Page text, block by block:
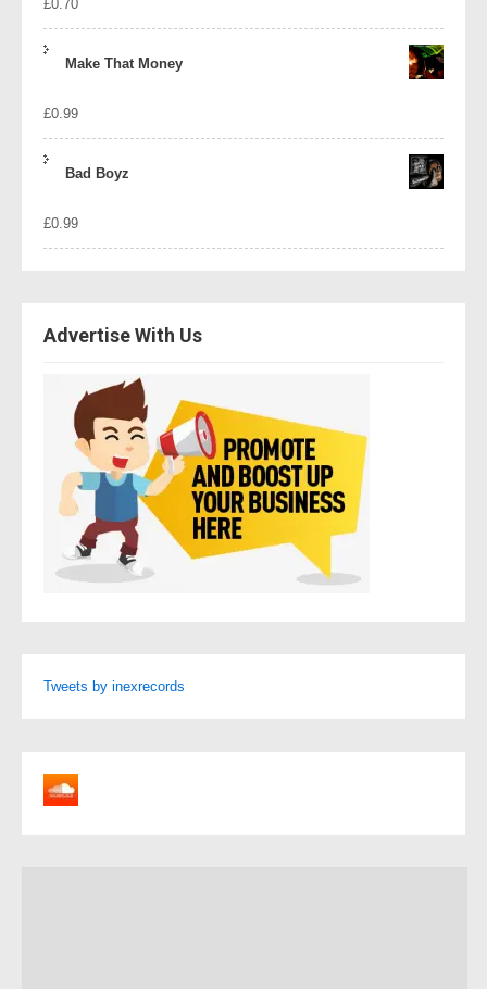
£0.70
Make That Money
£0.99
Bad Boyz
£0.99
Advertise With Us
Tweets by inexrecords